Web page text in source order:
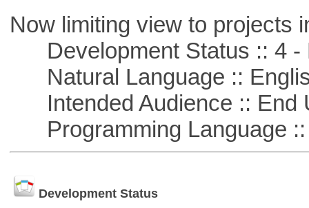
Now limiting view to projects
Development Status :: 4 -
Natural Language ::
Intended Audience :: End
Programming Language ::
Development Status